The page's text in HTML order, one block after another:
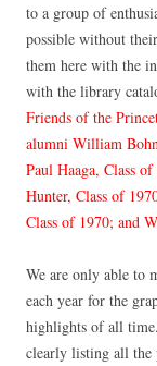
to a group of
possible without
them here with the
with the library
Friends of the
alumni William
Paul Haaga, Class
Hunter, Class of
Class of 1970; and
We are only able to
each year for the
highlights of all
clearly listing all the